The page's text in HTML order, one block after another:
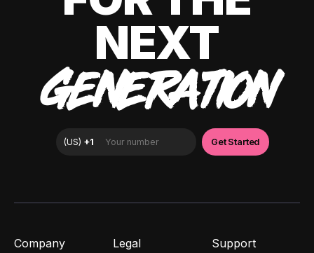
NEXT
GENERATION
Company Legal Support